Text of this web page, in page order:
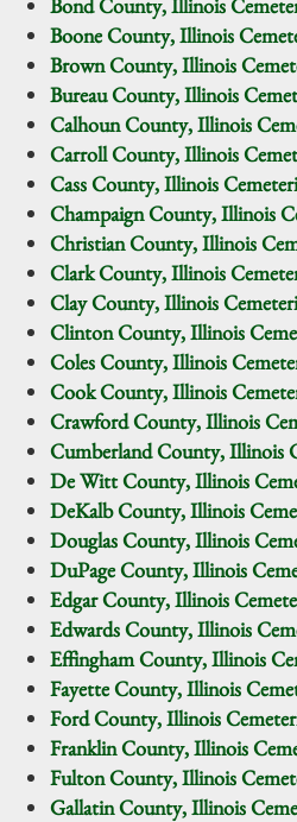
Boone County, Illinois
Brown County, Illinois
Bureau County, Illinois
Calhoun County, Illinois
Carroll County, Illinois
Cass County, Illinois
Champaign County, Illinois
Christian County, Illinois
Clark County, Illinois
Clay County, Illinois
Clinton County, Illinois
Coles County, Illinois
Cook County, Illinois
Crawford County, Illinois
Cumberland County, Illinois
De Witt County, Illinois
DeKalb County, Illinois
Douglas County, Illinois
DuPage County, Illinois
Edgar County, Illinois
Edwards County, Illinois
Effingham County, Illinois
Fayette County, Illinois
Ford County, Illinois
Franklin County, Illinois
Fulton County, Illinois
Gallatin County, Illinois